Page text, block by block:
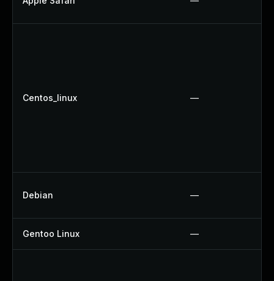
Centos_linux —
Debian —
Gentoo Linux —